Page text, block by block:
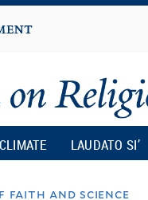
CLIMATE LAUDATO SI’
and science